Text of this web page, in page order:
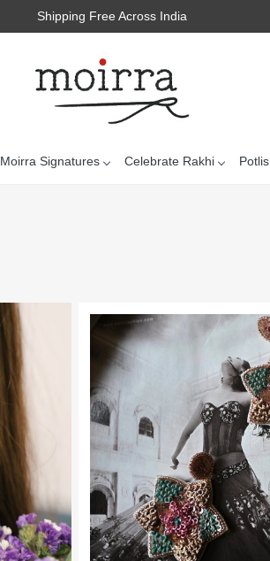
Shipping Free Across India
Moirra Signatures Celebrate Rakhi Potlis
Loading...